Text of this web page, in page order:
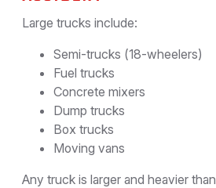
Large trucks include:
Semi-trucks (18-wheelers)
Fuel trucks
Concrete mixers
Dump trucks
Box trucks
Moving vans
Any truck is larger and heavier